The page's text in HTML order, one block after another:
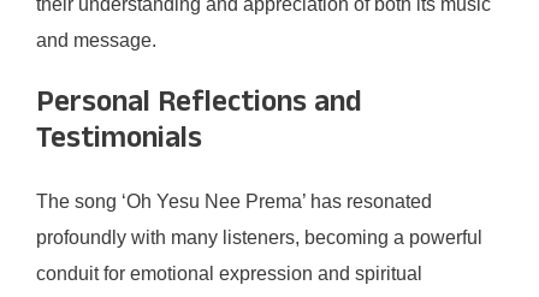
and message.
Personal Reflections and
Testimonials
The song ‘Oh Yesu Nee Prema’ has resonated
profoundly with many listeners, becoming a powerful
conduit for emotional expression and spiritual